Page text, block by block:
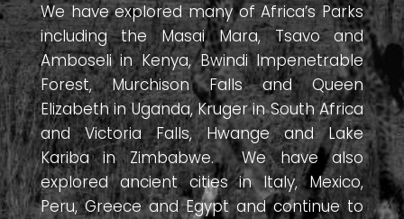
We have explored many of Africa’s Parks
including the Masai Mara, Tsavo and
Amboseli in Kenya, Bwindi Impenetrable
Forest, Murchison Falls and Queen
Elizabeth in Uganda, Kruger in South Africa
and Victoria Falls, Hwange and Lake
Kariba in Zimbabwe. We have also
explored ancient cities in Italy, Mexico,
Peru, Greece and Egypt and continue to